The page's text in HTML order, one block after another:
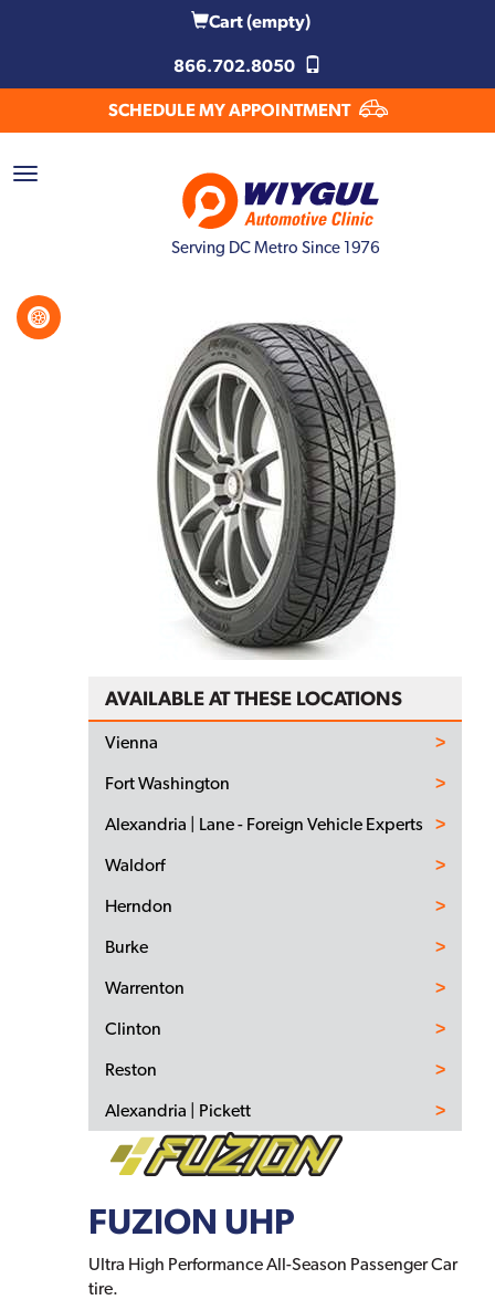
Cart(empty)
866.702.8050
SCHEDULE MY APPOINTMENT
Serving DC Metro Since 1976
FUZION UHP
Ultra High Performance All-Season Passenger Car
tire.
AVAILABLE AT THESE LOCATIONS
Vienna
Fort Washington
Alexandria | Lane - Foreign Vehicle Experts
Waldorf
Herndon
Burke
Warrenton
Clinton
Reston
Alexandria | Pickett